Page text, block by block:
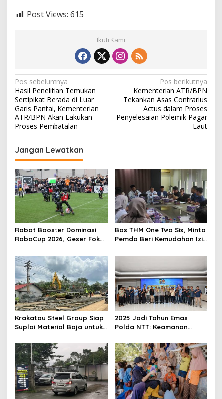
Post Views: 615
Ikuti Kami
N
a
v
i
a
s
i
p
o
s
Pos sebelumnya
Hasil Penelitian Temukan
Sertipikat Berada di Luar
Garis Pantai, Kementerian
ATR/BPN Akan Lakukan
Proses Pembatalan
Pos berikutnya
Kementerian ATR/BPN
Tekankan Asas Contrarius
Actus dalam Proses
Penyelesaian Polemik Pagar
Laut
Jangan Lewatkan
Robot Booster Dominasi
RoboCup 2026, Geser Fokus
Keras ke Kecerdasan AI
Bos THM One Two Six, Minta
Pemda Beri Kemudahan Izin
Krakatau Steel Group Siap
Suplai Material Baja untuk
Bailey di Wilayah Bencana
Sumatera
2025 Jadi Tahun Emas
Polda NTT: Keamanan
Hukum Profesional dan
Optimal